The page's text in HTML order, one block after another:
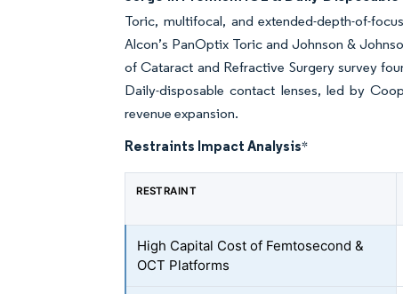
Toric, multifocal, and extended-depth-of-
Alcon’s PanOptix Toric and Johnson &
of Cataract and Refractive Surgery survey
Daily-disposable contact lenses, led by
revenue expansion.
Restraints Impact Analysis*
RESTRAINT
High Capital Cost of Femtosecond &
OCT Platforms